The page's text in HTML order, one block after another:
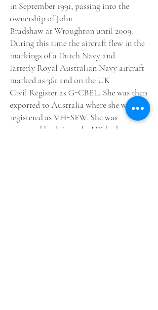
in September 1991, passing into the
ownership ofJohn
Bradshaw atWroughtonuntil 2009.
During this time the aircraft flew in the
markings of a Dutch Navy and
latterly Royal Australian Navy aircraft
marked as 361 and on the UK
Civil Register as G-CBEL. She was then
exported to Australia where she was
registered as VH-SFW. Shewas
imported back into the UK by her new